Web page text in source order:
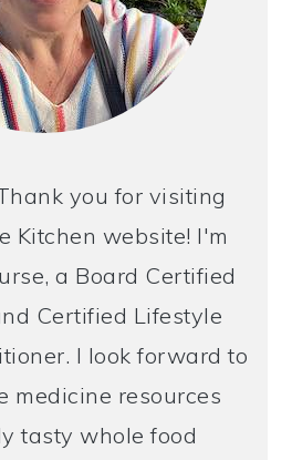
you for visiting
Kitchen website! I'm
a Board Certified
Certified Lifestyle
I look forward to
medicine resources
tasty whole food